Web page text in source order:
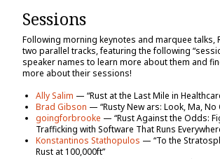
Sessions
Following morning keynotes and marquee talks,
two parallel tracks, featuring the following
speaker names to learn more about them and
more about their sessions!
Ally Salim — “Rust at the Last Mile in
Brad Gibson — “Rusty New ars: Look, Ma, No
goingforbrooke — “Rust Against the Odds:
Trafficking with Software That Runs
Konstantinos Stathopulos — “To the
Rust at 100,000ft”